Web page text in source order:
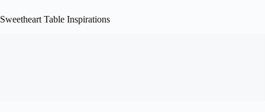
Sweetheart Table Inspirations